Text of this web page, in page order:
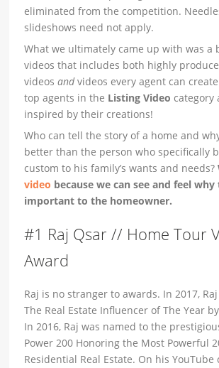
eliminated from the competition.
slideshows need not apply.
What we ultimately came up with was a
videos that includes both highly
videosandvideos every agent can
top agents in the Listing Video category
inspired by their creations!
Who can tell the story of a home and
better than the person who specifically
custom to his family’s wants and needs?
video because we can see and feel
important to the homeowner.
#1 Raj Qsar // Home Tour
Award
Raj is no stranger to awards. In 2017,
The Real Estate Influencer of The Year
In 2016, Raj was named to the
Power 200 Honoring the Most Powerful
Residential Real Estate. On his YouTube